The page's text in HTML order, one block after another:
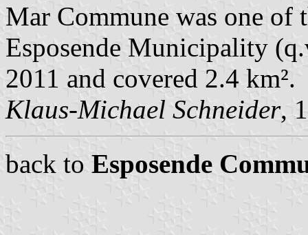
Mar Commune was one of
Esposende Municipality
2011 and covered 2.4 km².
Klaus-Michael Schneider,
back to Esposende